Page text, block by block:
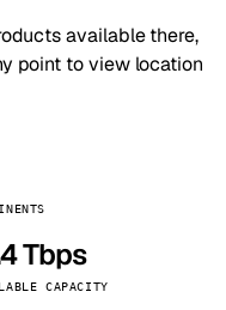
available there,
point to view location
Tbps
CAPACITY